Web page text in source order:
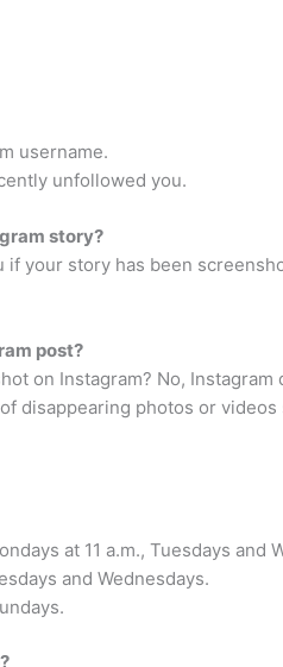
username.
unfollowed you.
story?
your story has been
post?
on Instagram? No,
disappearing photos or
at 11 a.m., Tuesdays and
and Wednesdays.